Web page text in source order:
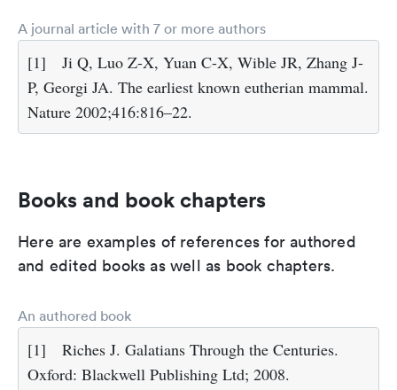
A journal article with 7 or more authors
[1]
Ji Q, Luo Z-X, Yuan C-X, Wible JR, Zhang J-
P, Georgi JA. The earliest known eutherian mammal.
Nature 2002;416:816–22.
Books and book chapters
Here are examples of references for authored
and edited books as well as book chapters.
An authored book
[1]
Riches J. Galatians Through the Centuries.
Oxford: Blackwell Publishing Ltd; 2008.